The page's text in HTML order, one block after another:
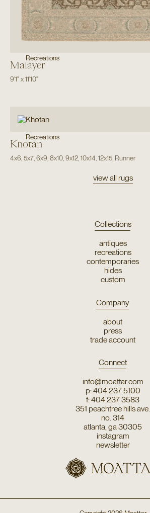
Recreations
Malayer
9'1"x11'10"
Recreations
Khotan
4x6 5x7, 6x9 8x10, 9x12, 10x14 12x15, Runner
view all rugs
Collections
antiques
recreations
contemporaries
hides
custom
Company
about
press
trade account
Connect
info@moattar.com
p: 404 237 5100
f: 404 237 3583
351 peachtree hills ave.
no. 314
atlanta, ga 30305
instagram
newsletter